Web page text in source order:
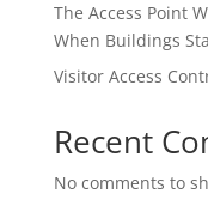
The Access Point
When Buildings
Visitor Access
Recent
No comments to